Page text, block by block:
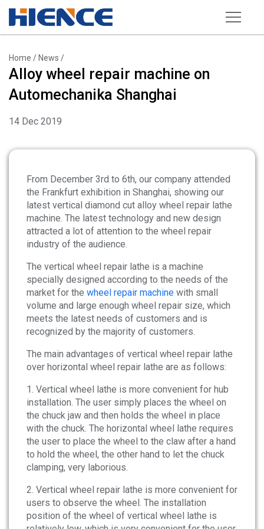
Wheel Repair Machine
Rim Straightening Machine
Sand Blasting Machine
Powder Spraying Equipment
Wheel Balancer
Other Equipments
Tools and Accessories
News
About
Company Profile
Culture
Contact
Home / News /
Alloy wheel repair machine on
Automechanika Shanghai
14 Dec 2019
From December 3rd to 6th, our company attended
the Frankfurt exhibition in Shanghai, showing our
latest vertical diamond cut alloy wheel repair lathe
machine. The latest technology and new design
attracted a lot of attention to the wheel repair
industry of the audience.
The vertical wheel repair lathe is a machine
specially designed according to the needs of the
market for the wheel repair machine with small
volume and large enough wheel repair size, which
meets the latest needs of customers and is
recognized by the majority of customers.
The main advantages of vertical wheel repair lathe
over horizontal wheel repair lathe are as follows:
1. Vertical wheel lathe is more convenient for hub
installation. The user simply places the wheel on
the chuck jaw and then holds the wheel in place
with the chuck. The horizontal wheel lathe requires
the user to place the wheel to the claw after a hand
to hold the wheel, the other hand to let the chuck
clamping, very laborious.
2. Vertical wheel repair lathe is more convenient for
users to observe the wheel. The installation
position of the wheel of vertical wheel lathe is